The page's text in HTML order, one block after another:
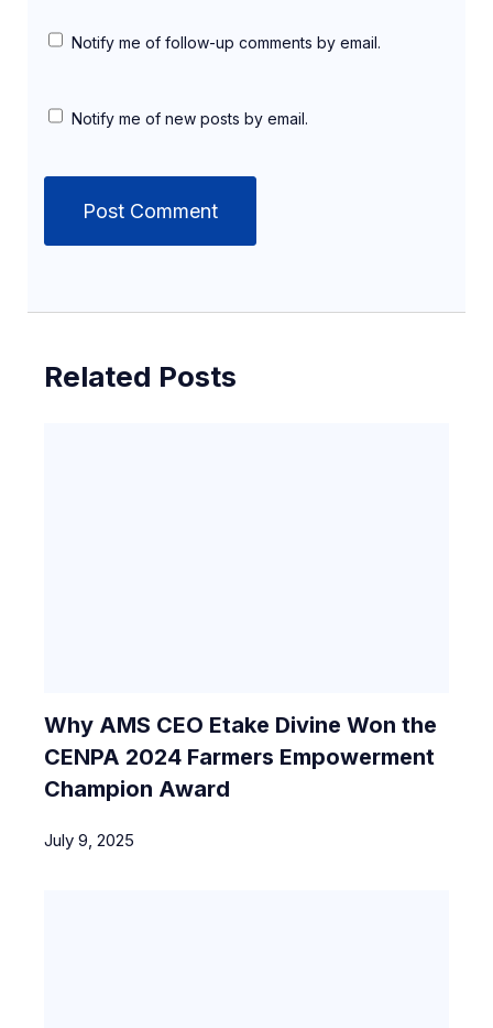
Notify me of follow-up comments by email.
Notify me of new posts by email.
Related Posts
Why AMS CEO Etake Divine Won the
CENPA 2024 Farmers Empowerment
Champion Award
July 9, 2025